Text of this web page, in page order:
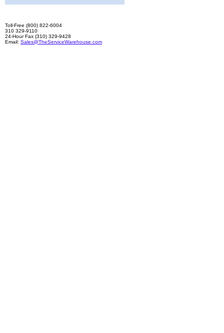
Toll-Free (800) 822-6004
310 329-9110
24-Hour Fax (310) 329-9428
Email: Sales@TheServiceWarehouse.com